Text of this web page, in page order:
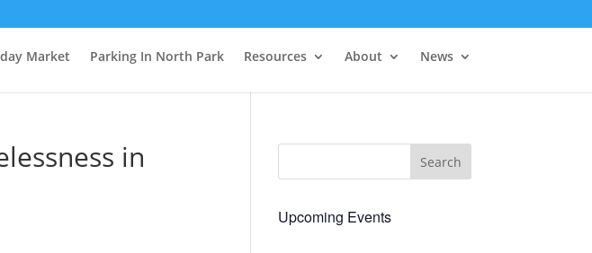
Market Parking In North Park Resources About News
in
Upcoming Events